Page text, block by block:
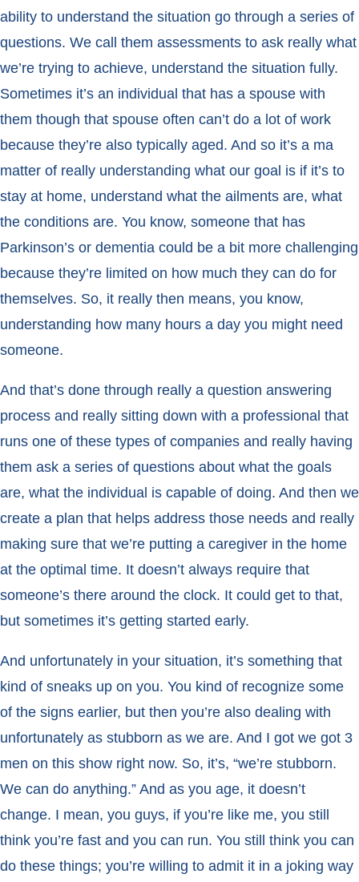
ability to understand the situation go through a series of
questions. We call them assessments to ask really what
we’re trying to achieve, understand the situation fully.
Sometimes it’s an individual that has a spouse with
them though that spouse often can’t do a lot of work
because they’re also typically aged. And so it’s a ma
matter of really understanding what our goal is if it’s to
stay at home, understand what the ailments are, what
the conditions are. You know, someone that has
Parkinson’s or dementia could be a bit more challenging
because they’re limited on how much they can do for
themselves. So, it really then means, you know,
understanding how many hours a day you might need
someone.
And that’s done through really a question answering
process and really sitting down with a professional that
runs one of these types of companies and really having
them ask a series of questions about what the goals
are, what the individual is capable of doing. And then we
create a plan that helps address those needs and really
making sure that we’re putting a caregiver in the home
at the optimal time. It doesn’t always require that
someone’s there around the clock. It could get to that,
but sometimes it’s getting started early.
And unfortunately in your situation, it’s something that
kind of sneaks up on you. You kind of recognize some
of the signs earlier, but then you’re also dealing with
unfortunately as stubborn as we are. And I got we got 3
men on this show right now. So, it’s, “we’re stubborn.
We can do anything.” And as you age, it doesn’t
change. I mean, you guys, if you’re like me, you still
think you’re fast and you can run. You still think you can
do these things; you’re willing to admit it in a joking way